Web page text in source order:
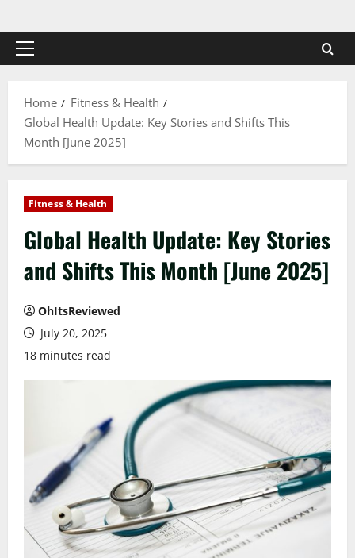
to
contentPrimary
Home
Fitness & Health
Global Health Update: Key Stories and Shifts This
Month [June 2025]
Fitness & Health
Global Health Update: Key Stories
and Shifts This Month [June 2025]
OhItsReviewed
July 20, 2025
18 minutes read